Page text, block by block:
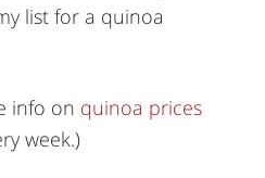
list for a quinoa
info on quinoa prices
week.)